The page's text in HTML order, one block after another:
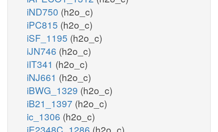
iND750 (h2o_c)
iPC815 (h2o_c)
iSF_1195 (h2o_c)
iJN746 (h2o_c)
iIT341 (h2o_c)
iNJ661 (h2o_c)
iBWG_1329 (h2o_c)
iB21_1397 (h2o_c)
ic_1306 (h2o_c)
iE2348C_1286 (h2o_c)